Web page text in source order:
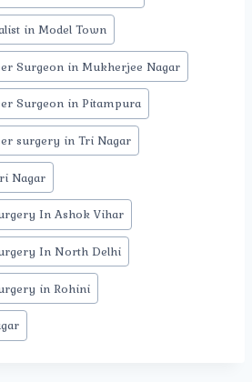
in Model Town
Surgeon in Mukherjee Nagar
Surgeon in Pitampura
surgery in Tri Nagar
Nagar
In Ashok Vihar
In North Delhi
in Rohini